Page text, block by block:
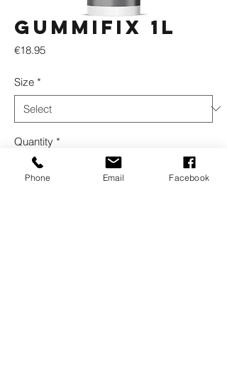
Gummifix 1L
€18.95Price
Size *
Quantity *
Phone Email Facebook